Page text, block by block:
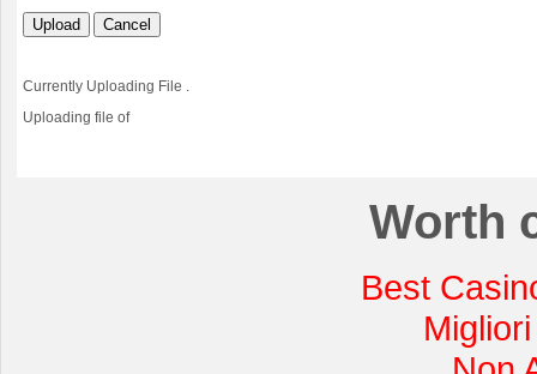
Upload Cancel
Currently Uploading File .
Uploading file of
Worth
Best